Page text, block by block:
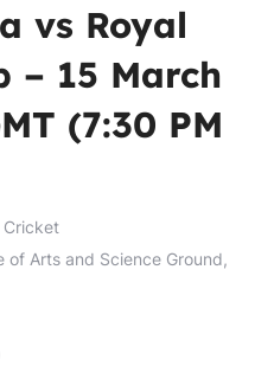
vs Royal
– 15 March
(7:30 PM
Cricket
of Arts and Science Ground,